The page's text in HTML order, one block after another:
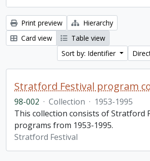
Print preview
Hierarchy
Card view
Table view
Sort by: Identifier
98-002 · Collection · 1953-1995
This collection consists of Stratford
programs from 1953-1995.
Stratford Festival